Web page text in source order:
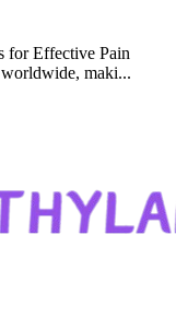
for Effective Pain
maki...